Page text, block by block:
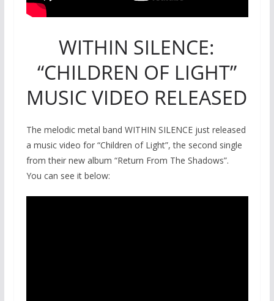
WITHIN SILENCE:
“CHILDREN OF LIGHT”
MUSIC VIDEO RELEASED
The melodic metal band WITHIN SILENCE just released
a music video for “Children of Light”, the second single
from their new album “Return From The Shadows”.
You can see it below: